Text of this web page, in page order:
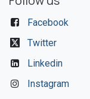
Facebook
Twitter
Linkedin
Instagram